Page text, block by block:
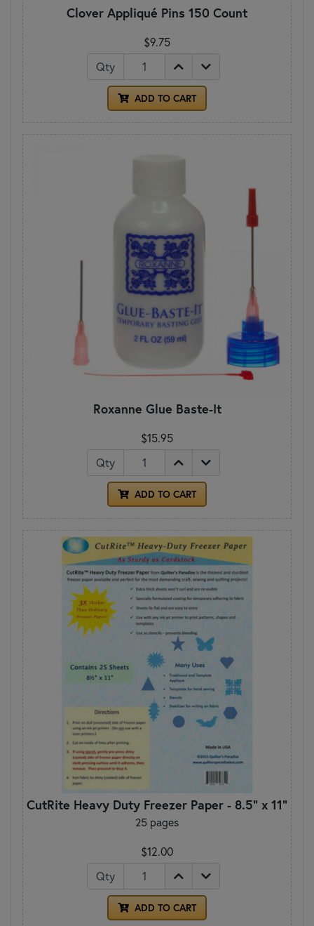
Clover Appliqué Pins 150 Count
$9.75
Qty
ADD TO CART
Roxanne Glue Baste-It
$15.95
Qty
ADD TO CART
CutRite Heavy Duty Freezer Paper - 8.5" x 11"
25 pages
$12.00
Qty
ADD TO CART